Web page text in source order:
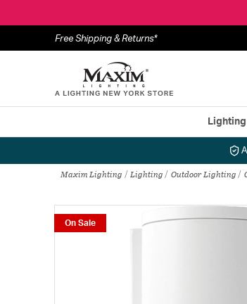
Free Shipping & Returns*
Lighting
Maxim Lighting Lighting Outdoor Lighting
On Sale